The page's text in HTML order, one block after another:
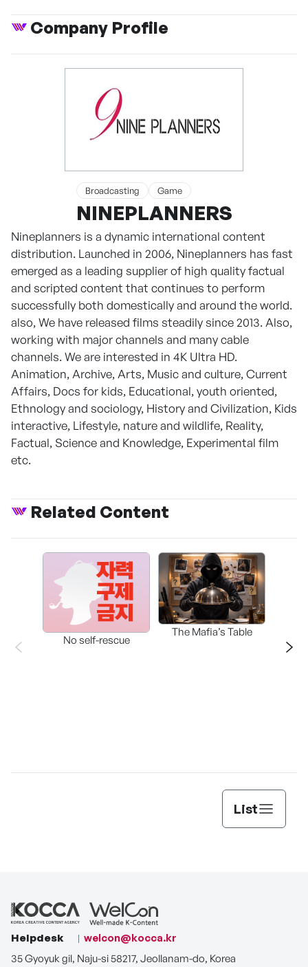
Company Profile
Broadcasting Game
NINEPLANNERS
Nineplanners is a dynamic international content
distribution. Launched in 2006, Nineplanners has fast
emerged as a leading supplier of high quality factual
and scripted content that continues to perform
successfully both domestically and around the world.
also, We have released films steadily since 2013. Also,
working with major channels and many cable
channels. We are interested in 4K Ultra HD.
Animation, Archive, Arts, Music and culture, Current
Affairs, Docs for kids, Educational, youth oriented,
Ethnology and sociology, History and Civilization, Kids
interactive, Lifestyle, nature and wildlife, Reality,
Factual, Science and Knowledge, Experimental film
etc.
Related Content
No self-rescue
The Mafia’s Table
THE
List
Helpdesk
welcon@kocca.kr
35 Gyoyuk gil, Naju-si 58217, Jeollanam-do, Korea